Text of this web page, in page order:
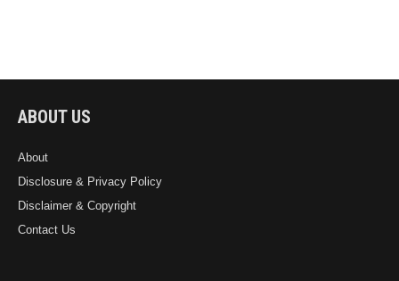
ABOUT US
About
Disclosure & Privacy Policy
Disclaimer & Copyright
Contact Us